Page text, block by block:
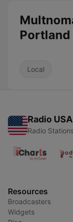
Local
Radio USA
Radio
Resources
Broadcasters
Widgets